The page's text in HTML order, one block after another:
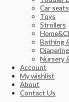
Car seats
Toys
Strollers
Bathing
Diapering
Nursery
Account
My wishlist
About
Contact Us